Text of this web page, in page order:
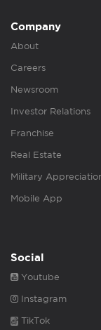
Company
About
Careers
Newsroom
Investor Relations
Franchise
Real Estate
Military
Mobile App
Social
Youtube
Instagram
TikTok